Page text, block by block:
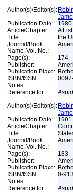
Author(s)/Editor(s):
Publication Date:
1980
Article/Chapter
Title:
A
the
Journal/Book
Name, Vol. No.:
Page(s):
174
Publisher:
Publication Place:
ISBN/ISSN:
Notes:
Reference for:
Author(s)/Editor(s):
Publication Date:
1991
Article/Chapter
Title:
Journal/Book
Name, Vol. No.:
Page(s):
183
Publisher:
Publication Place:
ISBN/ISSN:
0-
Notes:
Reference for: